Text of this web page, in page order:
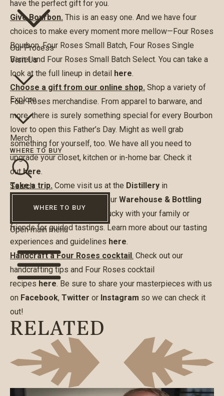
Our Process
Visit Us
Explore
Merch
WHERE TO BUY
Search
WHERE TO BUY
Open main menu
have the perfect gift for you.
Give Bourbon. This is an easy one. And we have four
choices to make every moment more mellow—Four Roses
Bourbon, Four Roses Small Batch, Four Roses Single
Barrel and Four Roses Small Batch Select. You can take a
look at the full lineup in detail here.
Choose a gift from our online shop. Shop a variety of
Four Roses merchandise. From apparel to barware, and
more, there is surely something special for every Bourbon
lover to open this Father’s Day. Might as well grab
something for yourself, too. We have all you need to
upgrade your closet, kitchen or in-home bar. Check it
outhere.
Take a trip. Come visit us at the Distillery in
Lawrenceburg, Kentucky or our Warehouse & Bottling
in Cox’s Creek, Kentucky with your family or
friends for guided tastings. Learn more about our tasting
experiences and guidelines here.
Handcraft a Four Roses cocktail. Check out our
handcrafting tips and Four Roses cocktail
recipes here. Be sure to share your masterpieces with us
on Facebook, Twitter or Instagram so we can check it
out!
RELATED